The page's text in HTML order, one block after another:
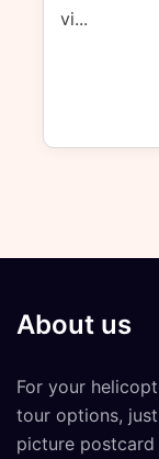
vi...
About us
For your
tour options,
picture